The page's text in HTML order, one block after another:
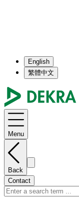
English
繁體中文
Menu
Back
Contact